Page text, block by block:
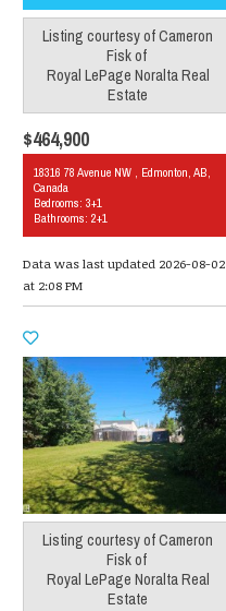
Listing courtesy ofCameron
Fiskof
Royal LePage Noralta Real
Estate
$464,900
18316 78 Avenue NW , Edmonton, AB,
Canada
Bedrooms: 3+1
Bathrooms: 2+1
Data was last updated 2026-08-02
at 2:08 PM
Listing courtesy ofCameron
Fiskof
Royal LePage Noralta Real
Estate